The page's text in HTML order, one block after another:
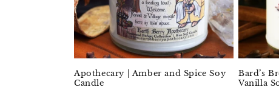
Apothecary | Amber and Spice Soy
Candle
Bard’s
Vanilla